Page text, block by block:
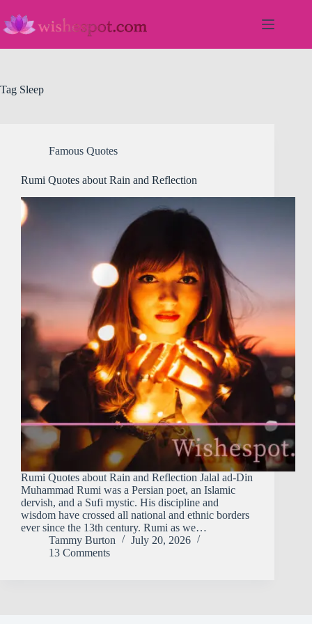
content
Tag Sleep
Famous Quotes
Rumi Quotes about Rain and Reflection
Rumi Quotes about Rain and Reflection Jalal ad-Din
Muhammad Rumi was a Persian poet, an Islamic
dervish, and a Sufi mystic. His discipline and
wisdom have crossed all national and ethnic borders
ever since the 13th century. Rumi as we…
Tammy Burton
July 20, 2026
13 Comments